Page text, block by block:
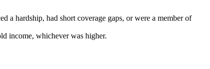
a hardship, had short coverage gaps, or were a member of
income, whichever was higher.